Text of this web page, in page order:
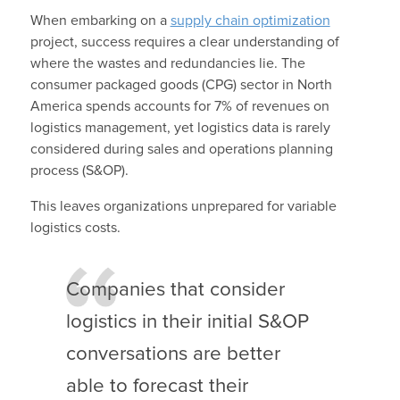
When embarking on a supply chain optimization
project, success requires a clear understanding of
where the wastes and redundancies lie. The
consumer packaged goods (CPG) sector in North
America spends accounts for 7% of revenues on
logistics management, yet logistics data is rarely
considered during sales and operations planning
process (S&OP).
This leaves organizations unprepared for variable
logistics costs.
Companies that consider
logistics in their initial S&OP
conversations are better
able to forecast their